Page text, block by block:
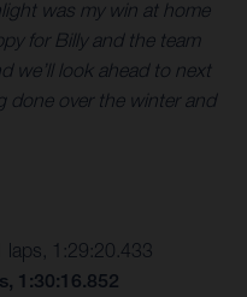
was my win at home
for Billy and the team
we’ll look ahead to next
done over the winter and
laps, 1:29:20.433
1:30:16.852